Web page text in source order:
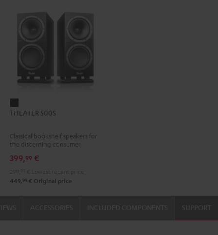
500S
THEATER 500S
Classical bookshelf speakers for
the discerning consumer
399,99 €
449, 99 € Original price
SUPPORT